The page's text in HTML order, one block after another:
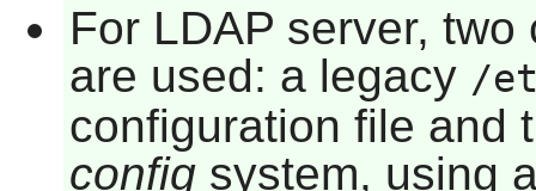
For LDAP server,
are used: a legacy /
configuration file and
configsystem, using